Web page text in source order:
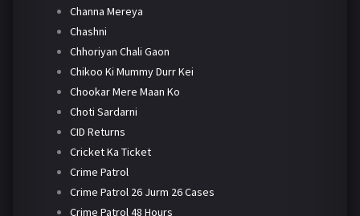
Channa Mereya
Chashni
Chhoriyan Chali Gaon
Chikoo Ki Mummy Durr Kei
Chookar Mere Maan Ko
Choti Sardarni
CID Returns
Cricket Ka Ticket
Crime Patrol
Crime Patrol 26 Jurm 26 Cases
Crime Patrol 48 Hours